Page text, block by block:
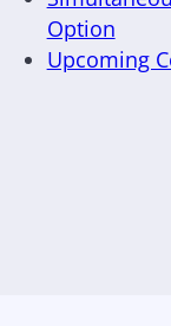
Option
Upcoming